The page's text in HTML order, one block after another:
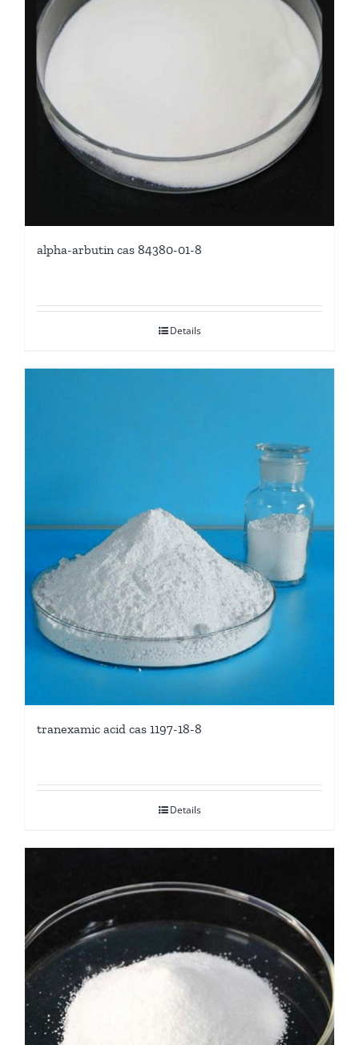
alpha-arbutin cas 84380-01-8
Details
tranexamic acid cas 1197-18-8
Details